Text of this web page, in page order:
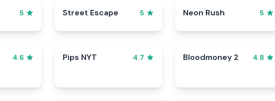
5 Street Escape 5 Neon Rush 5
4.6 Pips NYT 4.7 Bloodmoney 2 4.8